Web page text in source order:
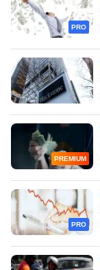
PRO
PREMIUM
PRO